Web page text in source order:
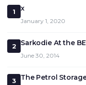
1 x
January 1, 2020
2 Sarkodie At the
June 30, 2014
3 The Petrol